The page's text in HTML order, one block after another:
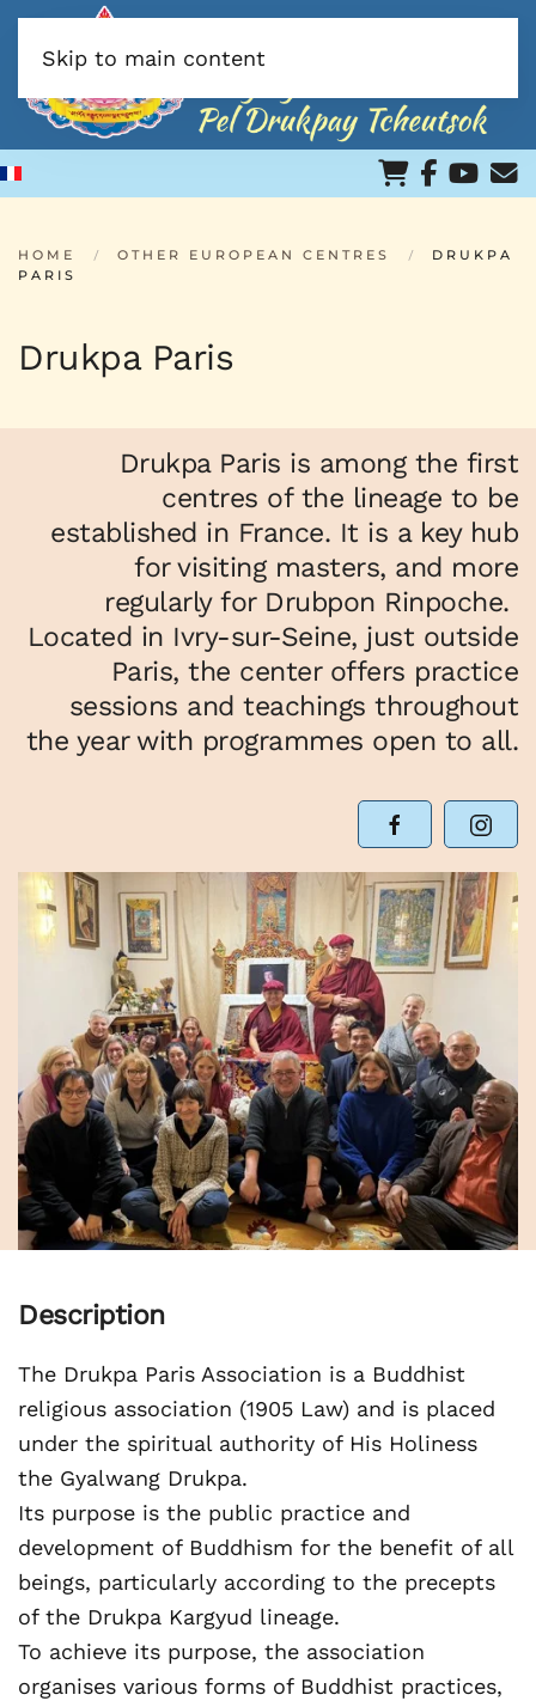
Skip to main content
HOME OTHER EUROPEAN CENTRES
DRUKPA
PARIS
Drukpa Paris
Drukpa Paris is among the first
centres of the lineage to be
established in France. It is a key hub
for visiting masters, and more
regularly for Drubpon Rinpoche.
Located in Ivry-sur-Seine, just outside
Paris, the center offers practice
sessions and teachings throughout
the year with programmes open to all.
Description
The Drukpa Paris Association is a Buddhist
religious association (1905 Law) and is placed
under the spiritual authority of His Holiness
the Gyalwang Drukpa.
Its purpose is the public practice and
development of Buddhism for the benefit of all
beings, particularly according to the precepts
of the Drukpa Kargyud lineage.
To achieve its purpose, the association
organises various forms of Buddhist practices,